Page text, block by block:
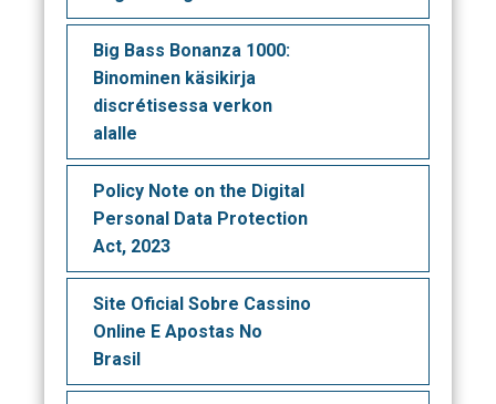
Big Bass Bonanza 1000:
Binominen käsikirja
discrétisessa verkon
alalle
Policy Note on the Digital
Personal Data Protection
Act, 2023
Site Oficial Sobre Cassino
Online E Apostas No
Brasil